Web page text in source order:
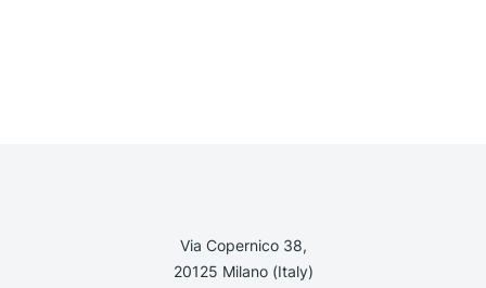
Via Copernico 38,
20125 Milano (Italy)